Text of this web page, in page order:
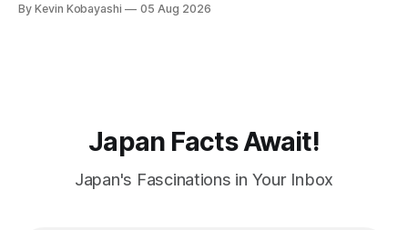
By Kevin Kobayashi 05 Aug 2026
Japan Facts Await!
Japan's Fascinations in Your Inbox